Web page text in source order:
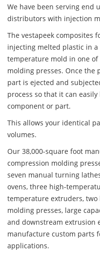
We have been serving end
distributors with injection
The vestapeek composites
injecting melted plastic in
temperature mold in one
molding presses. Once the
part is ejected and
process so that it can
component or part.
This allows your identical
volumes.
Our 38,000-square foot
compression molding
seven manual turning
ovens, three high-
temperature extruders,
molding presses, large
and downstream extrusion
manufacture custom parts
applications.